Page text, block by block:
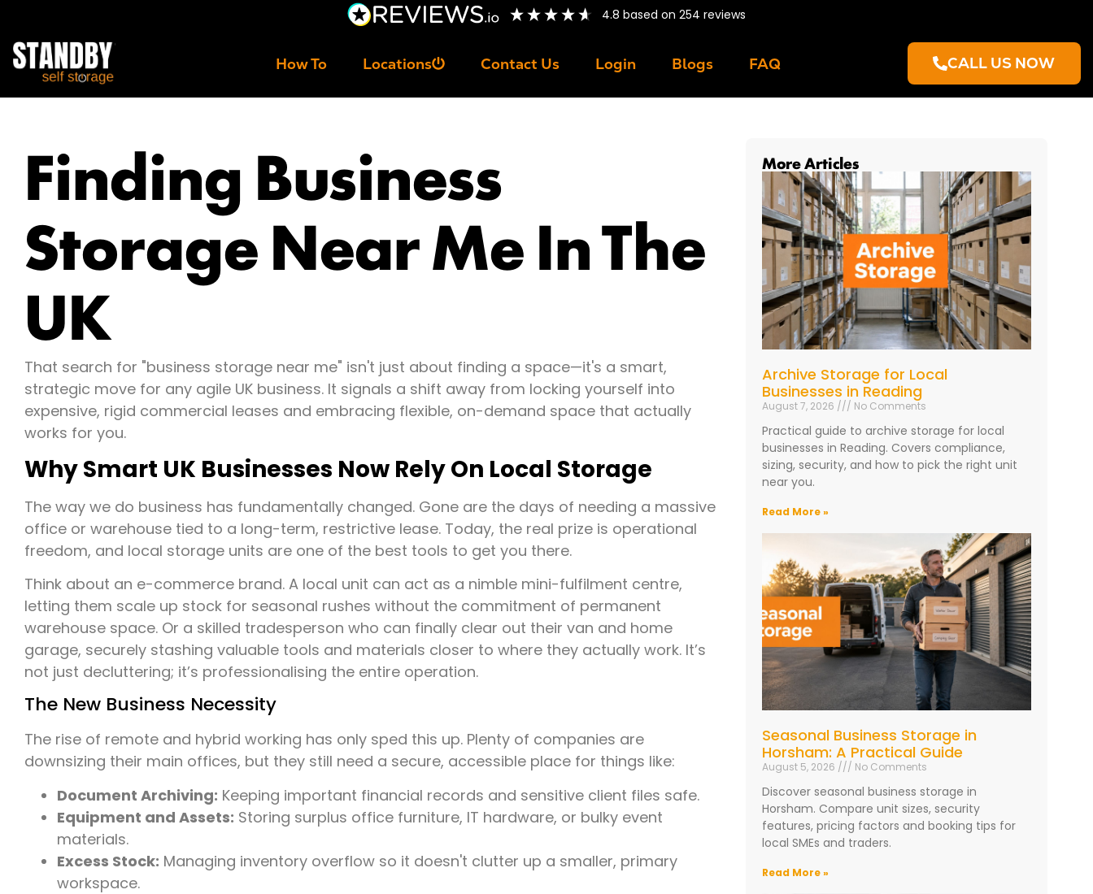
4.8 based on 254 reviews
How To Locations Contact Us Login Blogs FAQ CALL US NOW
Finding Business
Storage Near Me In The
UK
That search for "business storage near me" isn't just about finding a space—it's a smart,
strategic move for any agile UK business. It signals a shift away from locking yourself into
expensive, rigid commercial leases and embracing flexible, on-demand space that actually
works for you.
Why Smart UK Businesses Now Rely On Local Storage
The way we do business has fundamentally changed. Gone are the days of needing a massive
office or warehouse tied to a long-term, restrictive lease. Today, the real prize is operational
freedom, and local storage units are one of the best tools to get you there.
Think about an e-commerce brand. A local unit can act as a nimble mini-fulfilment centre,
letting them scale up stock for seasonal rushes without the commitment of permanent
warehouse space. Or a skilled tradesperson who can finally clear out their van and home
garage, securely stashing valuable tools and materials closer to where they actually work. It’s
not just decluttering; it’s professionalising the entire operation.
The New Business Necessity
The rise of remote and hybrid working has only sped this up. Plenty of companies are
downsizing their main offices, but they still need a secure, accessible place for things like:
Document Archiving: Keeping important financial records and sensitive client files safe.
Equipment and Assets: Storing surplus office furniture, IT hardware, or bulky event
materials.
Excess Stock: Managing inventory overflow so it doesn't clutter up a smaller, primary
workspace.
More Articles
Archive Storage for Local
Businesses in Reading
August 7, 2026 No Comments
Practical guide to archive storage for local
businesses in Reading. Covers compliance,
sizing, security, and how to pick the right unit
near you.
Read More »
Seasonal Business Storage in
Horsham: A Practical Guide
August 5, 2026 No Comments
Discover seasonal business storage in
Horsham. Compare unit sizes, security
features, pricing factors and booking tips for
local SMEs and traders.
Read More »